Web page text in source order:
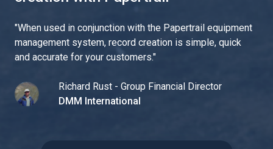
"When used in conjunction with the Papertrail equipment
management system, record creation is simple, quick
and accurate for your customers."
Richard Rust - Group Financial Director
DMM International